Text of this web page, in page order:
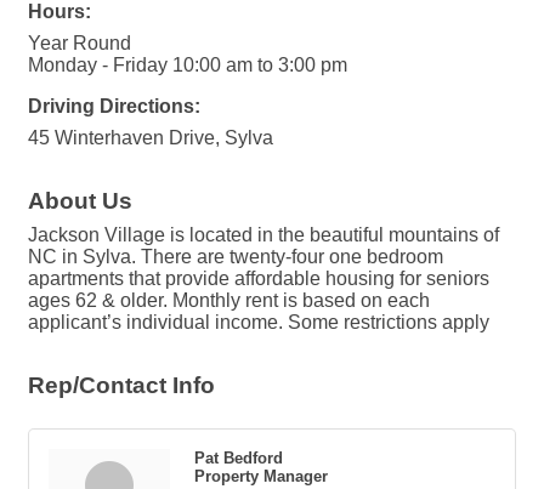
Hours:
Year Round
Monday - Friday 10:00 am to 3:00 pm
Driving Directions:
45 Winterhaven Drive, Sylva
About Us
Jackson Village is located in the beautiful mountains of
NC in Sylva. There are twenty-four one bedroom
apartments that provide affordable housing for seniors
ages 62 & older. Monthly rent is based on each
applicant’s individual income. Some restrictions apply
Rep/Contact Info
Pat Bedford
Property Manager